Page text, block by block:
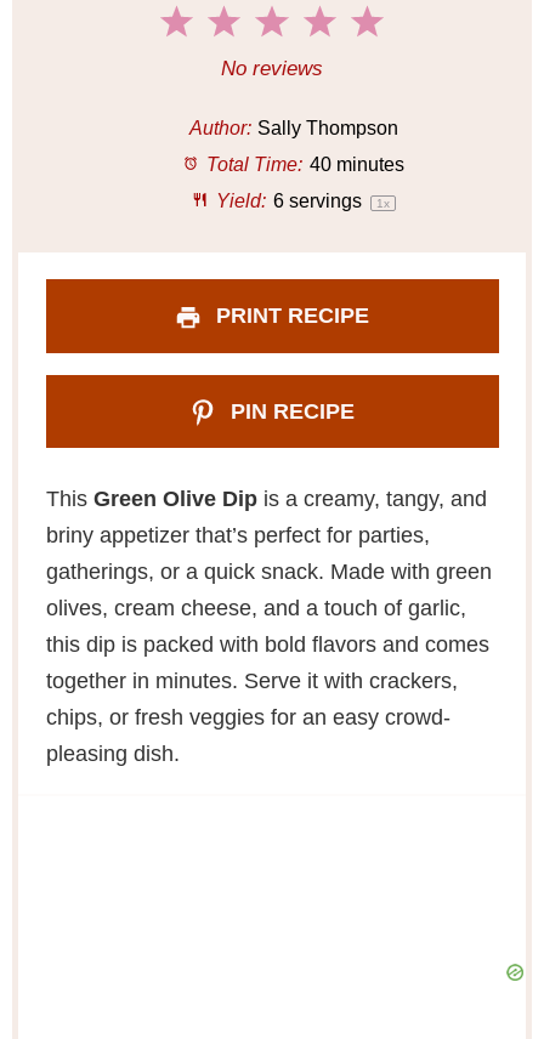
5
a
r
s
4
a
r
s
3
S
a
r
s
2
S
a
r
s
1
a
r
No reviews
Author: Sally Thompson
Total Time: 40 minutes
Yield: 6servings 1x
PRINT RECIPE
PIN RECIPE
This Green Olive Dipis a creamy, tangy, and
briny appetizer that’s perfect for parties,
gatherings, or a quick snack. Made with green
olives, cream cheese, and a touch of garlic,
this dip is packed with bold flavors and comes
together in minutes. Serve it with crackers,
chips, or fresh veggies for an easy crowd-
pleasing dish.